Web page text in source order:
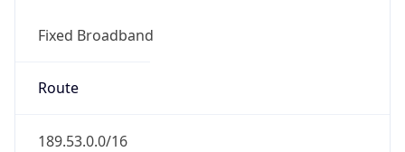
Fixed Broadband
Route
189.53.0.0/16